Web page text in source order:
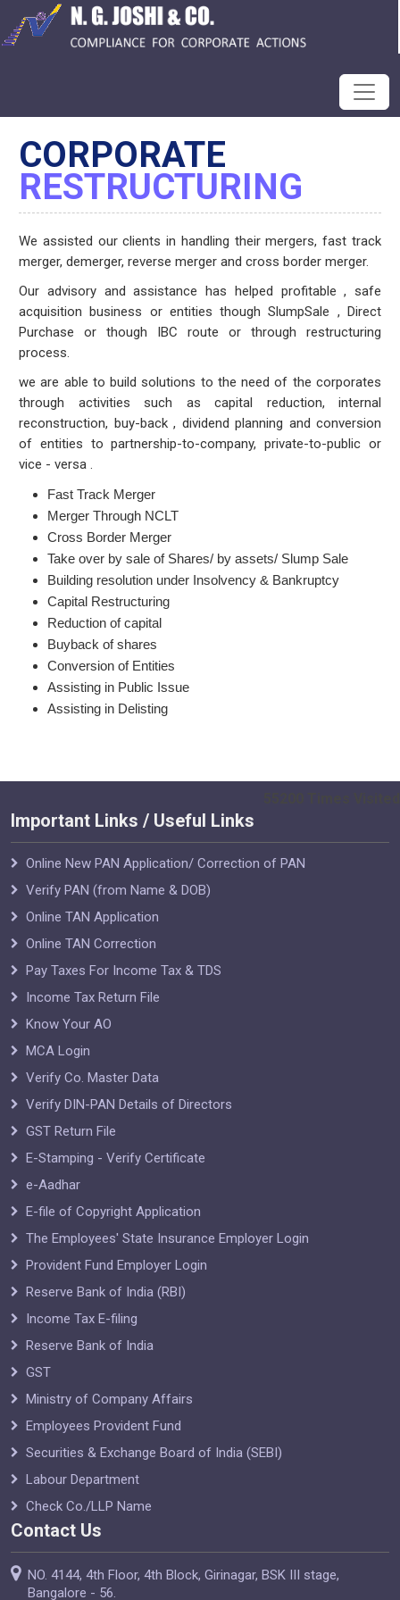
CORPORATE
RESTRUCTURING
We assisted our clients in handling their mergers, fast track
merger, demerger, reverse merger and cross border merger.
Our advisory and assistance has helped profitable , safe
acquisition business or entities though SlumpSale , Direct
Purchase or though IBC route or through restructuring
process.
we are able to build solutions to the need of the corporates
through activities such as capital reduction, internal
reconstruction, buy-back , dividend planning and conversion
of entities to partnership-to-company, private-to-public or
vice - versa .
Fast Track Merger
Merger Through NCLT
Cross Border Merger
Take over by sale of Shares/ by assets/ Slump Sale
Building resolution under Insolvency & Bankruptcy
Capital Restructuring
Reduction of capital
Buyback of shares
Conversion of Entities
Assisting in Public Issue
Assisting in Delisting
Important Links / Useful Links
Online New PAN Application/ Correction of PAN
Verify PAN (from Name & DOB)
Online TAN Application
Online TAN Correction
Pay Taxes For Income Tax & TDS
Income Tax Return File
Know Your AO
MCA Login
Verify Co. Master Data
Verify DIN-PAN Details of Directors
GST Return File
E-Stamping - Verify Certificate
e-Aadhar
E-file of Copyright Application
The Employees' State Insurance Employer Login
Provident Fund Employer Login
Reserve Bank of India (RBI)
Income Tax E-filing
Reserve Bank of India
GST
Ministry of Company Affairs
Employees Provident Fund
Securities & Exchange Board of India (SEBI)
Labour Department
Check Co./LLP Name
Contact Us
NO. 4144, 4th Floor, 4th Block, Girinagar, BSK III stage,
Bangalore - 56.